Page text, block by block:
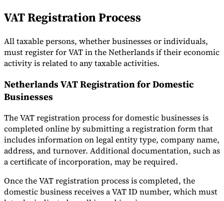
VAT Registration Process
All taxable persons, whether businesses or individuals,
must register for VAT in the Netherlands if their economic
activity is related to any taxable activities.
Netherlands VAT Registration for Domestic
Businesses
The VAT registration process for domestic businesses is
completed online by submitting a registration form that
includes information on legal entity type, company name,
address, and turnover. Additional documentation, such as
a certificate of incorporation, may be required.
Once the VAT registration process is completed, the
domestic business receives a VAT ID number, which must